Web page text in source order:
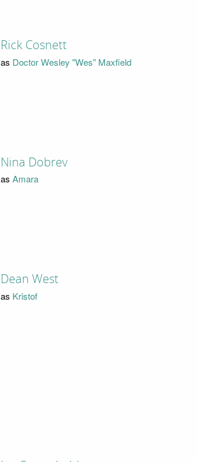
Rick Cosnett
as Doctor Wesley "Wes" Maxfield
Nina Dobrev
as Amara
Dean West
as Kristof